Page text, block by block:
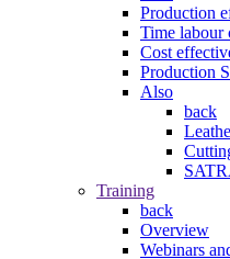
Production
Time labour
Cost
Production
Also
back
Training
back
Overview
Webinars